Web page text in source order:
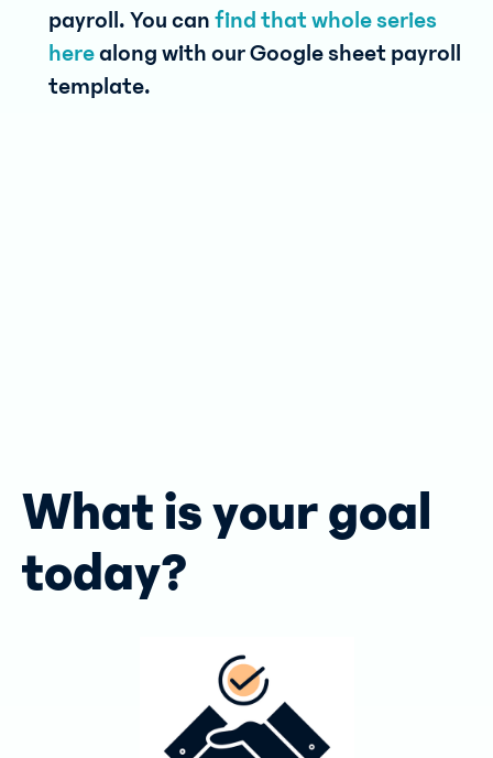
payroll. You can find that whole series
herealong with our Google sheet payroll
template.
What is your goal
today?